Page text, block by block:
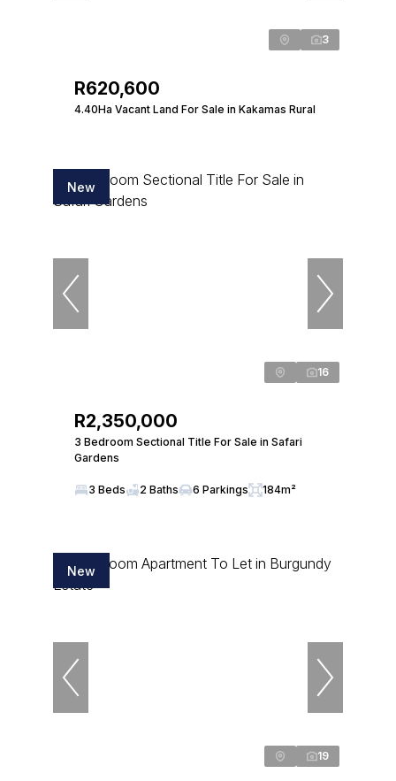
3
R620,600
4.40Ha Vacant Land For Sale in Kakamas Rural
New
16
R2,350,000
3 Bedroom Sectional Title For Sale in Safari
Gardens
3 Beds 2 Baths 6 Parkings 184m²
New
19